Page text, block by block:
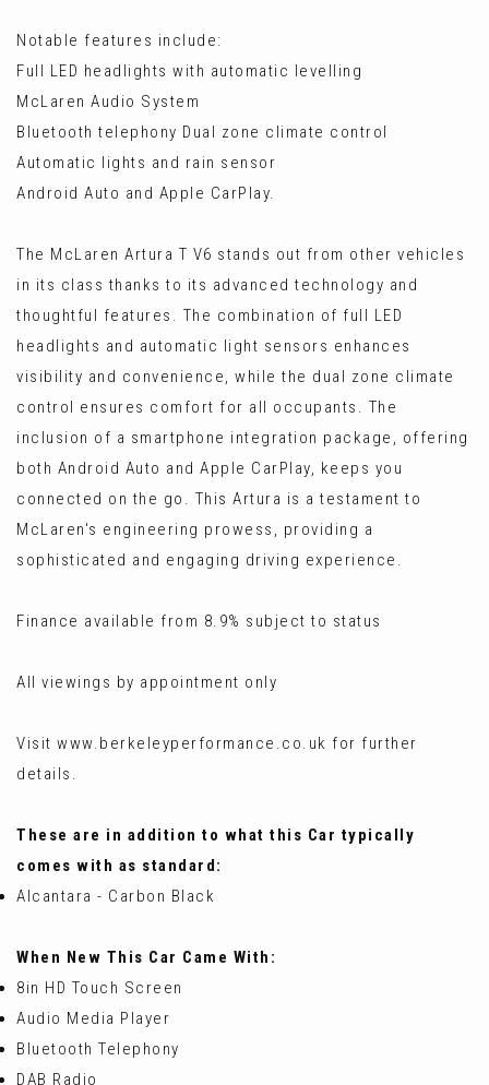
Notable features include:
Full LED headlights with automatic levelling
McLaren Audio System
Bluetooth telephony Dual zone climate control
Automatic lights and rain sensor
Android Auto and Apple CarPlay.
The McLaren Artura T V6 stands out from other vehicles
in its class thanks to its advanced technology and
thoughtful features. The combination of full LED
headlights and automatic light sensors enhances
visibility and convenience, while the dual zone climate
control ensures comfort for all occupants. The
inclusion of a smartphone integration package, offering
both Android Auto and Apple CarPlay, keeps you
connected on the go. This Artura is a testament to
McLaren's engineering prowess, providing a
sophisticated and engaging driving experience.
Finance available from 8.9% subject to status
All viewings by appointment only
Visit www.berkeleyperformance.co.uk for further
details.
These are in addition to what this Car typically
comes with as standard:
Alcantara - Carbon Black
When New This Car Came With:
8in HD Touch Screen
Audio Media Player
Bluetooth Telephony
DAB Radio